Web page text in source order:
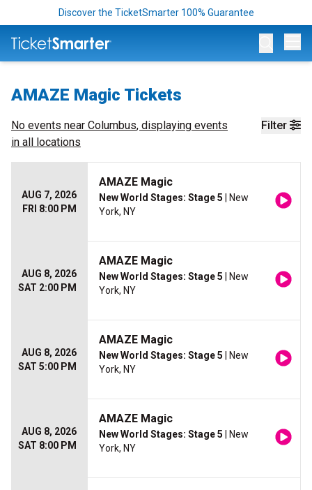
Discover the TicketSmarter 100% Guarantee
AMAZE Magic Tickets
Filter
No events near Columbus, displaying events
in all locations
AUG 7, 2026
FRI 8:00 PM
AMAZE Magic
New World Stages: Stage 5 | New
York, NY
AUG 8, 2026
SAT 2:00 PM
AMAZE Magic
New World Stages: Stage 5 | New
York, NY
AUG 8, 2026
SAT 5:00 PM
AMAZE Magic
New World Stages: Stage 5 | New
York, NY
AUG 8, 2026
SAT 8:00 PM
AMAZE Magic
New World Stages: Stage 5 | New
York, NY